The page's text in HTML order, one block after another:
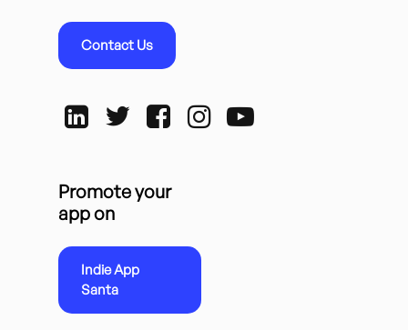
Contact Us
Promote your
app on
Indie App
Santa